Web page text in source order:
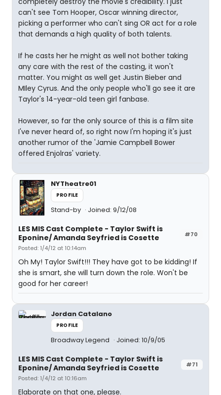
can't see Tom Hooper, Oscar winning director,
picking a performer who can't sing OR act for a role
that demands a high quality of both talents.
If he casts her he might as well not bother taking
any care with the rest of the casting, it won't
matter. You might as well get Justin Bieber and
MIley Cyrus. And the only people who'll go see it are
Taylor's 14-year-old teen girl fanbase.
However, so far the only source of this is a film site
I've never heard of, so right now I'm hoping it's just
another rumor of the 'Jamie Campbell Bower
offered Enjolras' variety.
NYTheatre01
PROFILE
Stand-by Joined: 9/12/08
#70
LES MIS Cast Complete - Taylor Swift is
Eponine/ Amanda Seyfried is Cosette
Posted: 1/4/12 at 10:14am
Oh My! Taylor Swift!!! They have got to be kidding! If
she is smart, she will turn down the role. Won't be
good for her career!
Jordan Catalano
PROFILE
Broadway Legend Joined: 10/9/05
#71
LES MIS Cast Complete - Taylor Swift is
Eponine/ Amanda Seyfried is Cosette
Posted: 1/4/12 at 10:16am
Elaborate on that one, please.